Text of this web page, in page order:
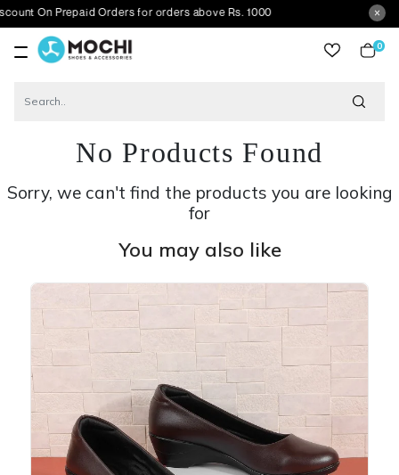
Prepaid Orders for orders above Rs. 1000
0
No Products Found
Sorry, we can't find the products you are looking
for
You may also like